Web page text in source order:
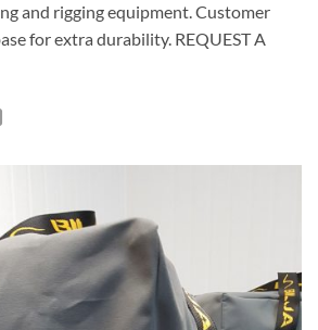
and rigging equipment. Customer
for extra durability. REQUEST A